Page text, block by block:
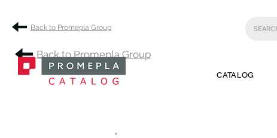
Back to Promepla Group
CATALOG
.
Back to Promepla Group